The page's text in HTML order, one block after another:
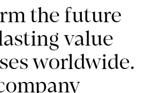
the future
value
worldwide.